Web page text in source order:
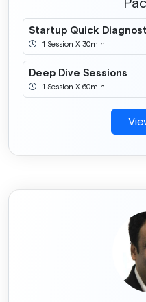
Startup Quick
1 Session X 30min
Deep Dive Sessions
1 Session X 60min